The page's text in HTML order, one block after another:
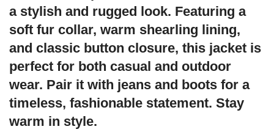
a stylish and rugged look. Featuring a
soft fur collar, warm shearling lining,
and classic button closure, this jacket is
perfect for both casual and outdoor
wear. Pair it with jeans and boots for a
timeless, fashionable statement. Stay
warm in style.